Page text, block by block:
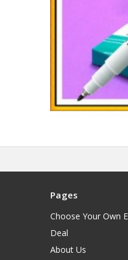
Pages
Choose Your Own
Deal
About Us